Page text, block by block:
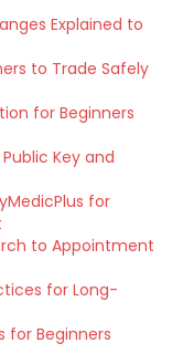
Explained to
to Trade Safely
for Beginners
Key and
for
to Appointment
for Long-
for Beginners